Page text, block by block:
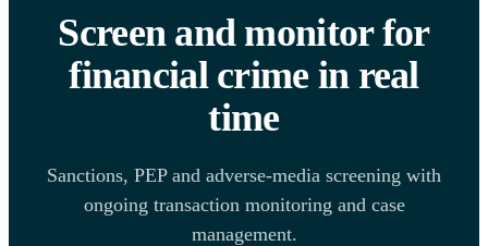
Screen and monitor for
financial crime in real
time
Sanctions, PEP and adverse-media screening with
ongoing transaction monitoring and case
management.